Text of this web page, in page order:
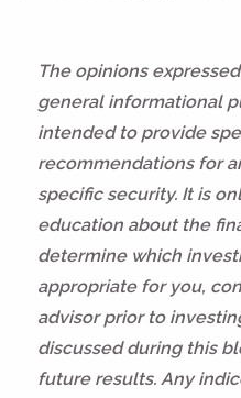
The opinions
general informational
intended to provide
recommendations for
specific security. It is
education about the
determine which
appropriate for you,
advisor prior to
discussed during this
future results. Any